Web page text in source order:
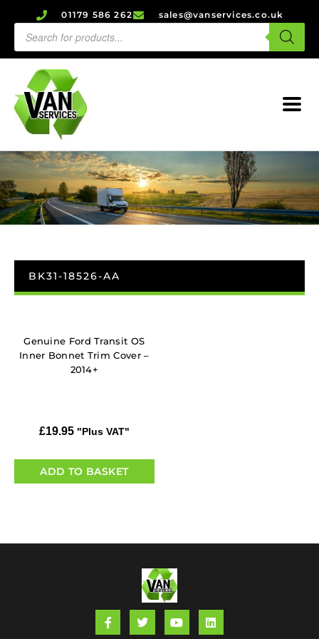
01179 586 262 sales@vanservices.co.uk
BK31-18526-AA
Genuine Ford Transit OS
Inner Bonnet Trim Cover –
2014+
£19.95 "Plus VAT"
ADD TO BASKET